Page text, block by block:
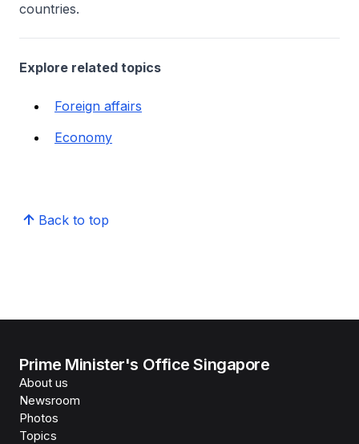
countries.
Explore related topics
Foreign affairs
Economy
Back to top
Prime Minister's Office Singapore
About us
Newsroom
Photos
Topics